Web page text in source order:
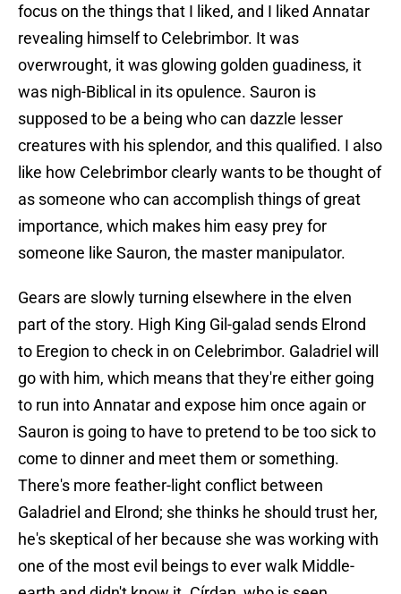
focus on the things that I liked, and I liked Annatar
revealing himself to Celebrimbor. It was
overwrought, it was glowing golden guadiness, it
was nigh-Biblical in its opulence. Sauron is
supposed to be a being who can dazzle lesser
creatures with his splendor, and this qualified. I also
like how Celebrimbor clearly wants to be thought of
as someone who can accomplish things of great
importance, which makes him easy prey for
someone like Sauron, the master manipulator.
Gears are slowly turning elsewhere in the elven
part of the story. High King Gil-galad sends Elrond
to Eregion to check in on Celebrimbor. Galadriel will
go with him, which means that they're either going
to run into Annatar and expose him once again or
Sauron is going to have to pretend to be too sick to
come to dinner and meet them or something.
There's more feather-light conflict between
Galadriel and Elrond; she thinks he should trust her,
he's skeptical of her because she was working with
one of the most evil beings to ever walk Middle-